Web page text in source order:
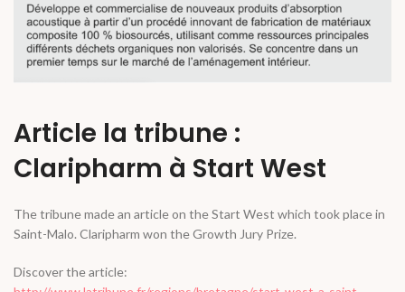
Article la tribune :
Claripharm à Start West
The tribune made an article on the Start West which took place in
Saint-Malo. Claripharm won the Growth Jury Prize.
Discover the article: